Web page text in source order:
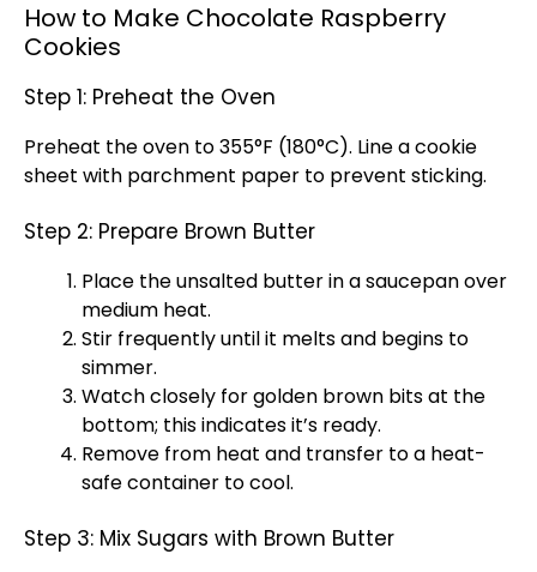
How to Make Chocolate Raspberry
Cookies
Step 1: Preheat the Oven
Preheat the oven to 355°F (180°C). Line a cookie
sheet with parchment paper to prevent sticking.
Step 2: Prepare Brown Butter
Place the unsalted butter in a saucepan over
medium heat.
Stir frequently until it melts and begins to
simmer.
Watch closely for golden brown bits at the
bottom; this indicates it’s ready.
Remove from heat and transfer to a heat-
safe container to cool.
Step 3: Mix Sugars with Brown Butter